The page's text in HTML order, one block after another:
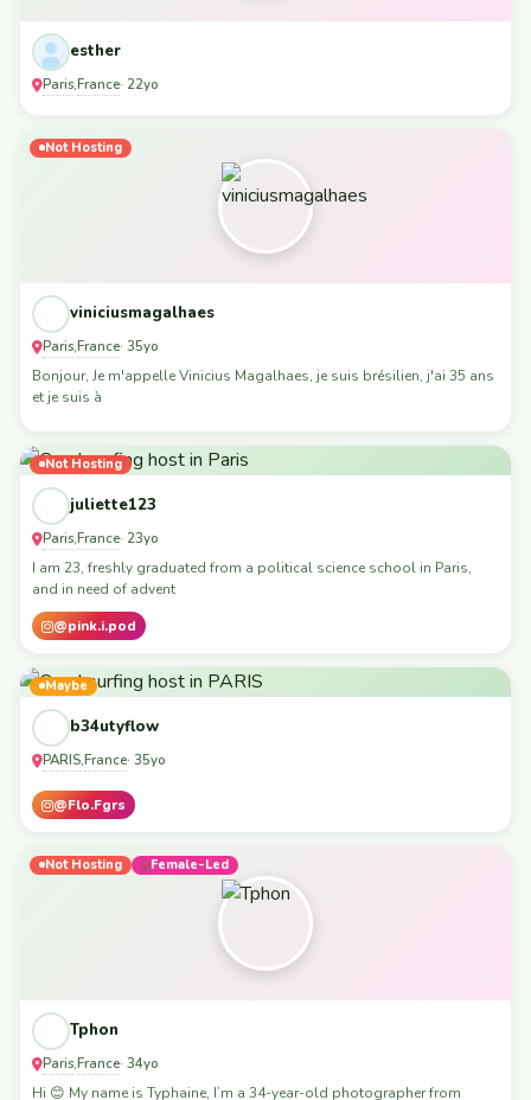
esther
Paris,France· 22yo
Not Hosting
viniciusmagalhaes
Paris,France· 35yo
Bonjour, Je m'appelle Vinicius Magalhaes, je suis brésilien, j'ai 35 ans
et je suis à
Not Hosting
juliette123
Paris,France· 23yo
I am 23, freshly graduated from a political science school in Paris,
and in need of advent
@pink.i.pod
Maybe
b34utyflow
PARIS,France· 35yo
@Flo.Fgrs
Not Hosting Female-Led
Tphon
Paris,France· 34yo
Hi 😊 My name is Typhaine, I’m a 34-year-old photographer from